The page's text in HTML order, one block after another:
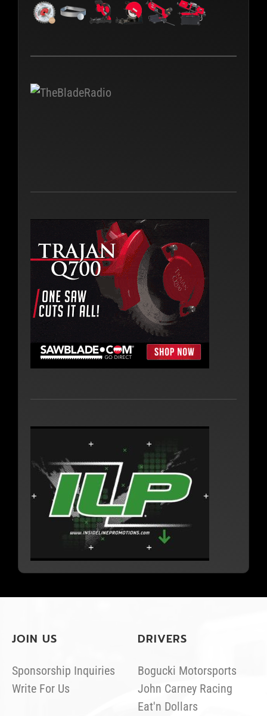
JOIN US
Sponsorship Inquiries
Write For Us
DRIVERS
Bogucki Motorsports
John Carney Racing
Eat'n Dollars